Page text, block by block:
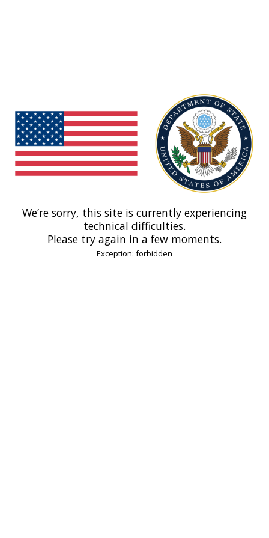
We’re sorry, this site is currently experiencing
technical difficulties.
Please try again in a few moments.
Exception: forbidden